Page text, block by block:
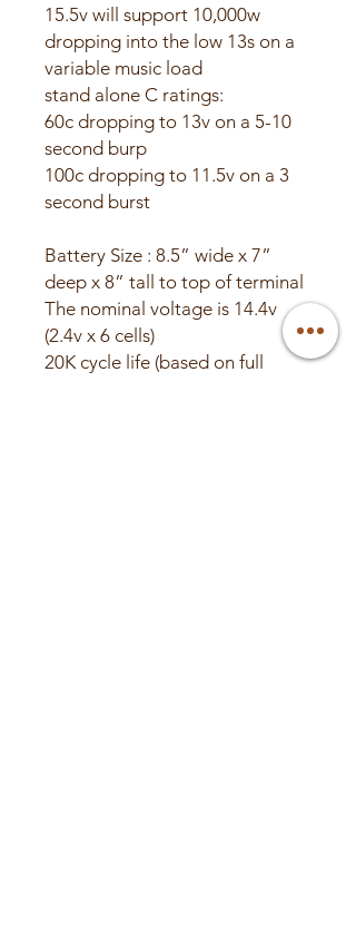
15.5v will support 10,000w
dropping into the low 13s on a
variable music load
stand alone C ratings:
60c dropping to 13v on a 5-10
second burp
100c dropping to 11.5v on a 3
second burst
Battery Size : 8.5” wide x 7”
deep x 8” tall to top of terminal
The nominal voltage is 14.4v
(2.4v x 6 cells)
20K cycle life (based on full